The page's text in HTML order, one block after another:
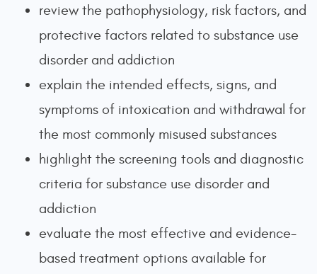
review the pathophysiology, risk factors, and
protective factors related to substance use
disorder and addiction
explain the intended effects, signs, and
symptoms of intoxication and withdrawal for
the most commonly misused substances
highlight the screening tools and diagnostic
criteria for substance use disorder and
addiction
evaluate the most effective and evidence-
based treatment options available for